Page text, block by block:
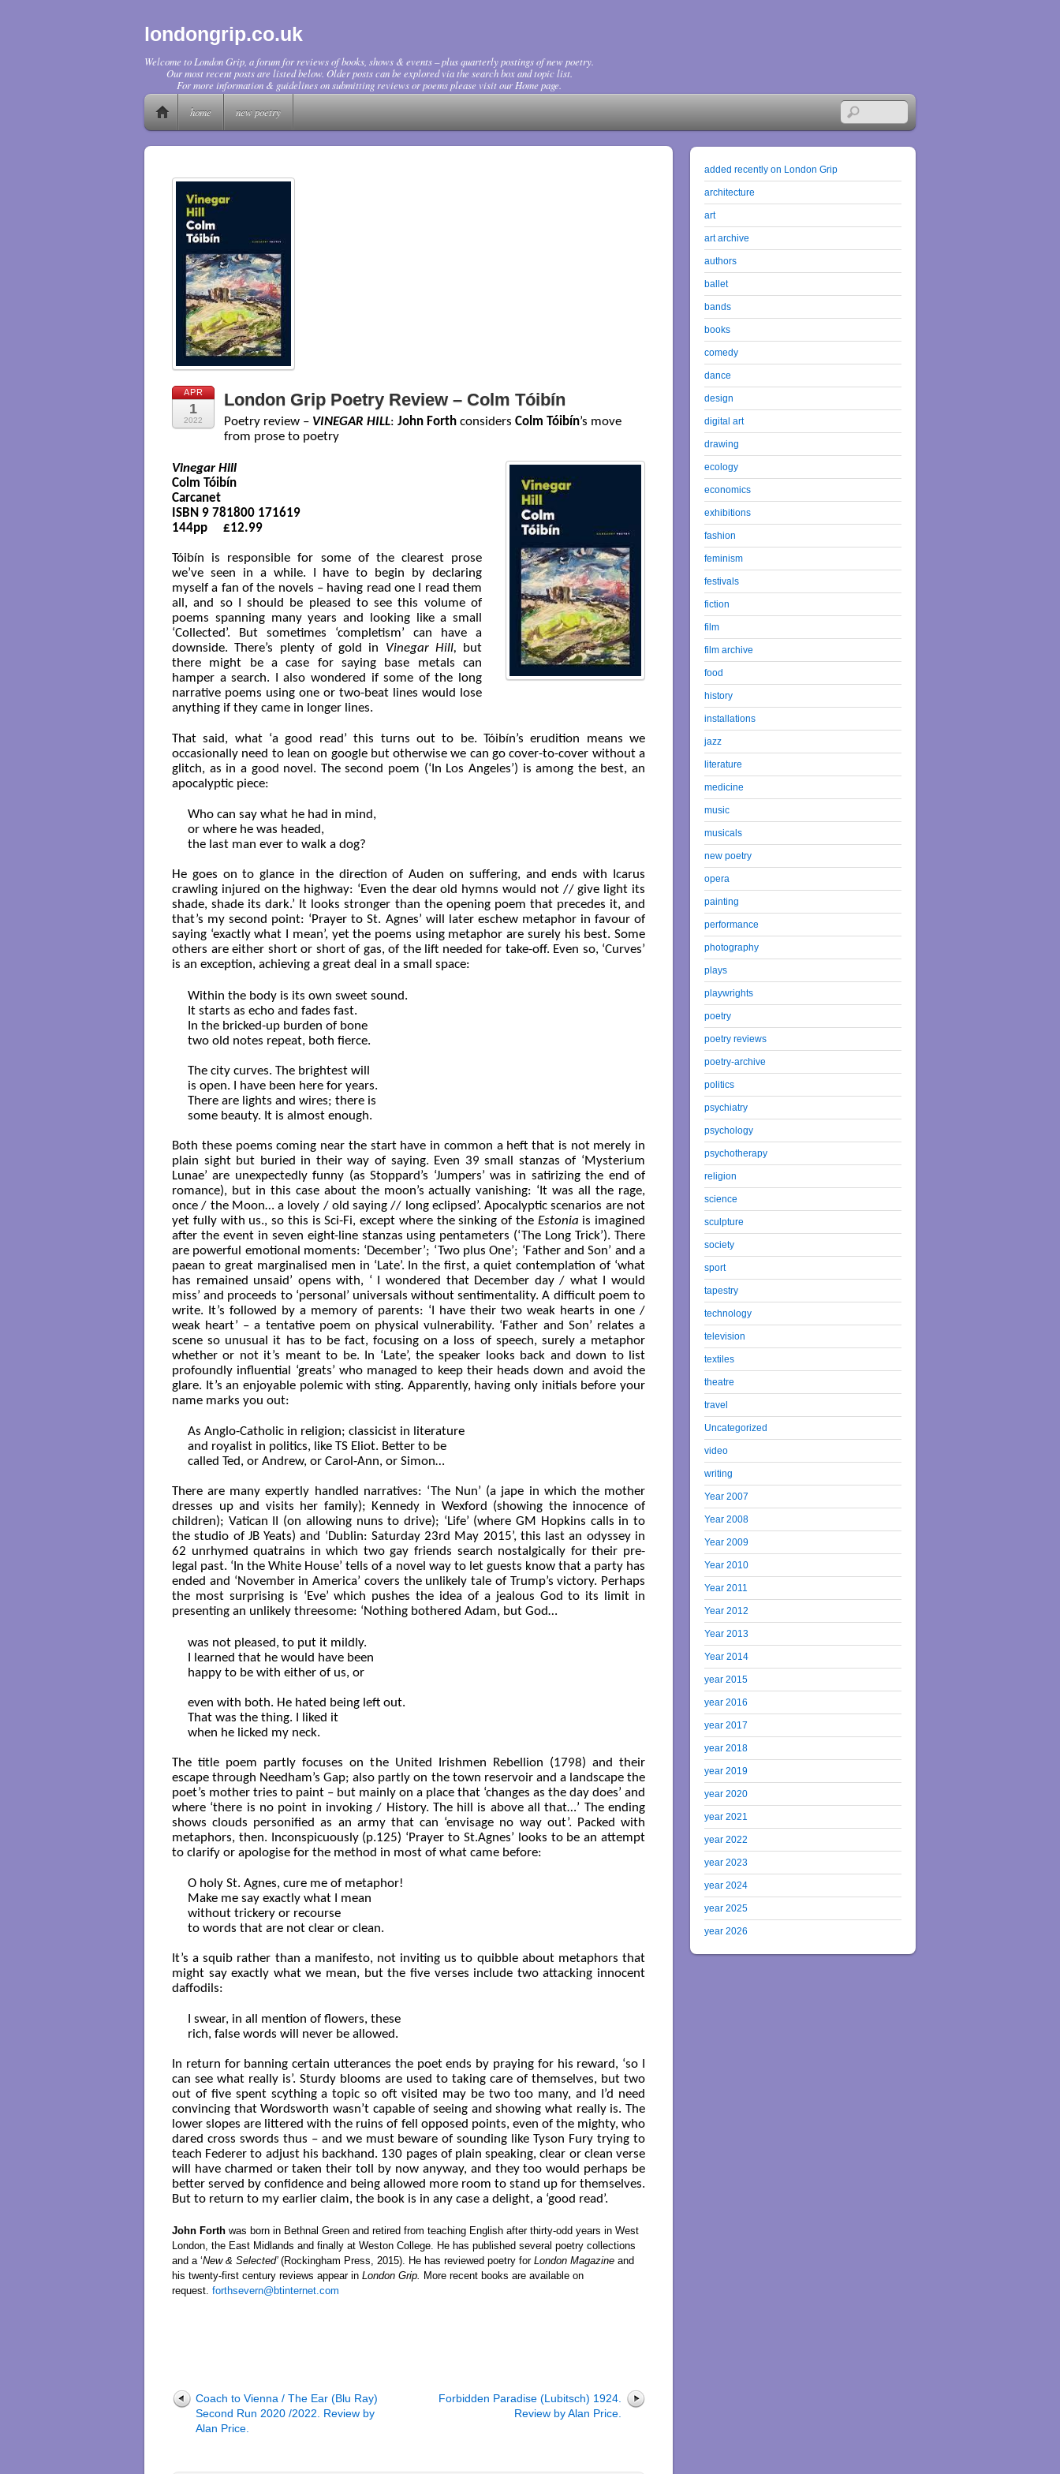
londongrip.co.uk
Welcome to London Grip, a forum for reviews of books, shows & events – plus quarterly postings of new poetry.
Our most recent posts are listed below. Older posts can be explored via the search box and topic list.
For more information & guidelines on submitting reviews or poems please visit our Home page.
home
new poetry
APR
1
2022
London Grip Poetry Review – Colm Tóibín
Poetry review – VINEGAR HILL: John Forth considers Colm Tóibín’s move
from prose to poetry
Vinegar Hill
Colm Tóibín
Carcanet
ISBN 9 781800 171619
144pp     £12.99
Tóibín is responsible for some of the clearest prose
we’ve seen in a while. I have to begin by declaring
myself a fan of the novels – having read one I read them
all, and so I should be pleased to see this volume of
poems spanning many years and looking like a small
‘Collected’. But sometimes ‘completism’ can have a
downside. There’s plenty of gold in Vinegar Hill, but
there might be a case for saying base metals can
hamper a search. I also wondered if some of the long
narrative poems using one or two-beat lines would lose
anything if they came in longer lines.
That said, what ‘a good read’ this turns out to be. Tóibín’s erudition means we
occasionally need to lean on google but otherwise we can go cover-to-cover without a
glitch, as in a good novel. The second poem (‘In Los Angeles’) is among the best, an
apocalyptic piece:
Who can say what he had in mind,
or where he was headed,
the last man ever to walk a dog?
He goes on to glance in the direction of Auden on suffering, and ends with Icarus
crawling injured on the highway: ‘Even the dear old hymns would not // give light its
shade, shade its dark.’ It looks stronger than the opening poem that precedes it, and
that’s my second point: ‘Prayer to St. Agnes’ will later eschew metaphor in favour of
saying ‘exactly what I mean’, yet the poems using metaphor are surely his best. Some
others are either short or short of gas, of the lift needed for take-off. Even so, ‘Curves’
is an exception, achieving a great deal in a small space:
Within the body is its own sweet sound.
It starts as echo and fades fast.
In the bricked-up burden of bone
two old notes repeat, both fierce.
The city curves. The brightest will
is open. I have been here for years.
There are lights and wires; there is
some beauty. It is almost enough.
Both these poems coming near the start have in common a heft that is not merely in
plain sight but buried in their way of saying. Even 39 small stanzas of ‘Mysterium
Lunae’ are unexpectedly funny (as Stoppard’s ‘Jumpers’ was in satirizing the end of
romance), but in this case about the moon’s actually vanishing: ‘It was all the rage,
once / the Moon… a lovely / old saying // long eclipsed’. Apocalyptic scenarios are not
yet fully with us., so this is Sci-Fi, except where the sinking of the Estonia is imagined
after the event in seven eight-line stanzas using pentameters (‘The Long Trick’). There
are powerful emotional moments: ‘December’; ‘Two plus One’; ‘Father and Son’ and a
paean to great marginalised men in ‘Late’. In the first, a quiet contemplation of ‘what
has remained unsaid’ opens with, ‘ I wondered that December day / what I would
miss’ and proceeds to ‘personal’ universals without sentimentality. A difficult poem to
write. It’s followed by a memory of parents: ‘I have their two weak hearts in one /
weak heart’ – a tentative poem on physical vulnerability. ‘Father and Son’ relates a
scene so unusual it has to be fact, focusing on a loss of speech, surely a metaphor
whether or not it’s meant to be. In ‘Late’, the speaker looks back and down to list
profoundly influential ‘greats’ who managed to keep their heads down and avoid the
glare. It’s an enjoyable polemic with sting. Apparently, having only initials before your
name marks you out:
As Anglo-Catholic in religion; classicist in literature
and royalist in politics, like TS Eliot. Better to be
called Ted, or Andrew, or Carol-Ann, or Simon…
There are many expertly handled narratives: ‘The Nun’ (a jape in which the mother
dresses up and visits her family); Kennedy in Wexford (showing the innocence of
children); Vatican II (on allowing nuns to drive); ‘Life’ (where GM Hopkins calls in to
the studio of JB Yeats) and ‘Dublin: Saturday 23rd May 2015’, this last an odyssey in
62 unrhymed quatrains in which two gay friends search nostalgically for their pre-
legal past. ‘In the White House’ tells of a novel way to let guests know that a party has
ended and ‘November in America’ covers the unlikely tale of Trump’s victory. Perhaps
the most surprising is ‘Eve’ which pushes the idea of a jealous God to its limit in
presenting an unlikely threesome: ‘Nothing bothered Adam, but God…
was not pleased, to put it mildly.
I learned that he would have been
happy to be with either of us, or
even with both. He hated being left out.
That was the thing. I liked it
when he licked my neck.
The title poem partly focuses on the United Irishmen Rebellion (1798) and their
escape through Needham’s Gap; also partly on the town reservoir and a landscape the
poet’s mother tries to paint – but mainly on a place that ‘changes as the day does’ and
where ‘there is no point in invoking / History. The hill is above all that…’ The ending
shows clouds personified as an army that can ‘envisage no way out’. Packed with
metaphors, then. Inconspicuously (p.125) ‘Prayer to St.Agnes’ looks to be an attempt
to clarify or apologise for the method in most of what came before:
O holy St. Agnes, cure me of metaphor!
Make me say exactly what I mean
without trickery or recourse
to words that are not clear or clean.
It’s a squib rather than a manifesto, not inviting us to quibble about metaphors that
might say exactly what we mean, but the five verses include two attacking innocent
daffodils:
I swear, in all mention of flowers, these
rich, false words will never be allowed.
In return for banning certain utterances the poet ends by praying for his reward, ‘so I
can see what really is’. Sturdy blooms are used to taking care of themselves, but two
out of five spent scything a topic so oft visited may be two too many, and I’d need
convincing that Wordsworth wasn’t capable of seeing and showing what really is. The
lower slopes are littered with the ruins of fell opposed points, even of the mighty, who
dared cross swords thus – and we must beware of sounding like Tyson Fury trying to
teach Federer to adjust his backhand. 130 pages of plain speaking, clear or clean verse
will have charmed or taken their toll by now anyway, and they too would perhaps be
better served by confidence and being allowed more room to stand up for themselves.
But to return to my earlier claim, the book is in any case a delight, a ‘good read’.
John Forth was born in Bethnal Green and retired from teaching English after thirty-odd years in West
London, the East Midlands and finally at Weston College. He has published several poetry collections
and a ‘New & Selected’ (Rockingham Press, 2015). He has reviewed poetry for London Magazine and
his twenty-first century reviews appear in London Grip.
More recent books are available on
request. forthsevern@btinternet.com
Coach to Vienna / The Ear (Blu Ray)
Second Run 2020 /2022. Review by
Alan Price.
Forbidden Paradise (Lubitsch) 1924.
Review by Alan Price.
added recently on London Grip
architecture
art
art archive
authors
ballet
bands
books
comedy
dance
design
digital art
drawing
ecology
economics
exhibitions
fashion
feminism
festivals
fiction
film
film archive
food
history
installations
jazz
literature
medicine
music
musicals
new poetry
opera
painting
performance
photography
plays
playwrights
poetry
poetry reviews
poetry-archive
politics
psychiatry
psychology
psychotherapy
religion
science
sculpture
society
sport
tapestry
technology
television
textiles
theatre
travel
Uncategorized
video
writing
Year 2007
Year 2008
Year 2009
Year 2010
Year 2011
Year 2012
Year 2013
Year 2014
year 2015
year 2016
year 2017
year 2018
year 2019
year 2020
year 2021
year 2022
year 2023
year 2024
year 2025
year 2026